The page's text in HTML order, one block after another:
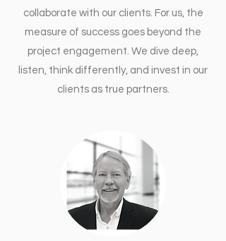
collaborate with our clients. For us, the
measure of success goes beyond the
project engagement. We dive deep,
listen, think differently, and invest in our
clients as true partners.